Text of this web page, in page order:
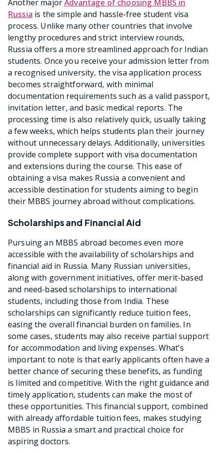
Another majorAdvantage of choosing MBBS in
Russia is the simple and hassle-free student visa
process. Unlike many other countries that involve
lengthy procedures and strict interview rounds,
Russia offers a more streamlined approach for Indian
students. Once you receive your admission letter from
a recognised university, the visa application process
becomes straightforward, with minimal
documentation requirements such as a valid passport,
invitation letter, and basic medical reports. The
processing time is also relatively quick, usually taking
a few weeks, which helps students plan their journey
without unnecessary delays. Additionally, universities
provide complete support with visa documentation
and extensions during the course. This ease of
obtaining a visa makes Russia a convenient and
accessible destination for students aiming to begin
their MBBS journey abroad without complications.
Scholarships and Financial Aid
Pursuing an MBBS abroad becomes even more
accessible with the availability of scholarships and
financial aid in Russia. Many Russian universities,
along with government initiatives, offer merit-based
and need-based scholarships to international
students, including those from India. These
scholarships can significantly reduce tuition fees,
easing the overall financial burden on families. In
some cases, students may also receive partial support
for accommodation and living expenses. What’s
important to note is that early applicants often have a
better chance of securing these benefits, as funding
is limited and competitive. With the right guidance and
timely application, students can make the most of
these opportunities. This financial support, combined
with already affordable tuition fees, makes studying
MBBS in Russia a smart and practical choice for
aspiring doctors.